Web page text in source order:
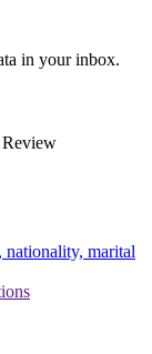
in your inbox.
Review
nationality, marital